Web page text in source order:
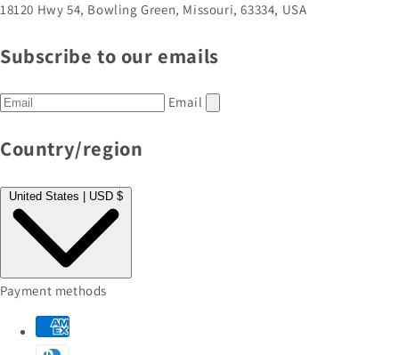
18120 Hwy 54, Bowling Green, Missouri, 63334, USA
Subscribe to our emails
Email
Country/region
United States | USD $
Payment methods